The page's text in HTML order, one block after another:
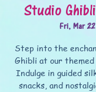
Studio
Fri, Mar 22
Step into the
Ghibli at our
Indulge in guided
snacks, and